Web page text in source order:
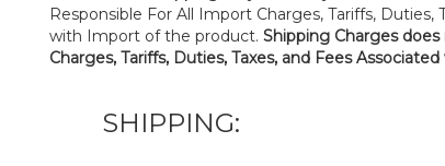
Responsible For All Import Charges, Tariffs, Duties,
with Import of the product. Shipping Charges
Charges, Tariffs, Duties, Taxes, and Fees
SHIPPING: